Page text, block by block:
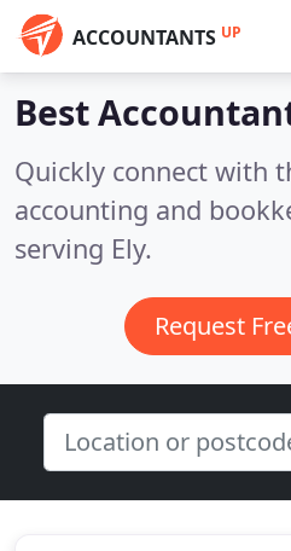
ACCOUNTANTS UP
Best
Quickly connect with
accounting and
serving Ely.
Request